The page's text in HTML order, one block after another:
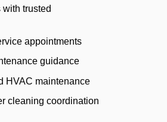
trusted
appointments
guidance
HVAC maintenance
cleaning coordination